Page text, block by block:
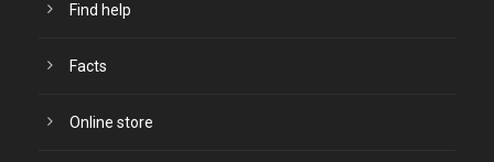
Find help
Facts
Online store